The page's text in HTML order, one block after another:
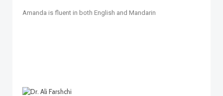
Amanda is fluent in both English and Mandarin